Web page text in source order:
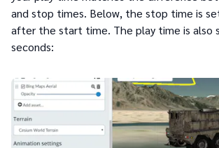
and stop times. Below, the stop time is
after the start time. The play time is also
seconds: